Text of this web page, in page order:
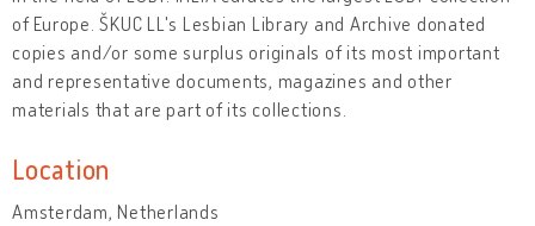
of Europe. ŠKUC LL's Lesbian Library and Archive donated
copies and/or some surplus originals of its most important
and representative documents, magazines and other
materials that are part of its collections.
Location
Amsterdam, Netherlands